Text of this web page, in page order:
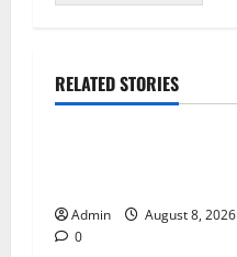
RELATED STORIES
Blog
Admin
August 8, 2026
0Blog